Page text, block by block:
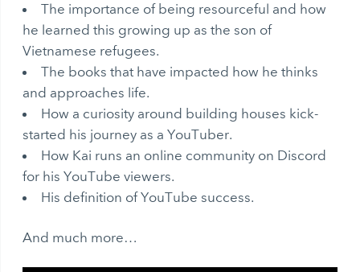
The importance of being resourceful and how
he learned this growing up as the son of
Vietnamese refugees.
The books that have impacted how he thinks
and approaches life.
How a curiosity around building houses kick-
started his journey as a YouTuber.
How Kai runs an online community on Discord
for his YouTube viewers.
His definition of YouTube success.
And much more…